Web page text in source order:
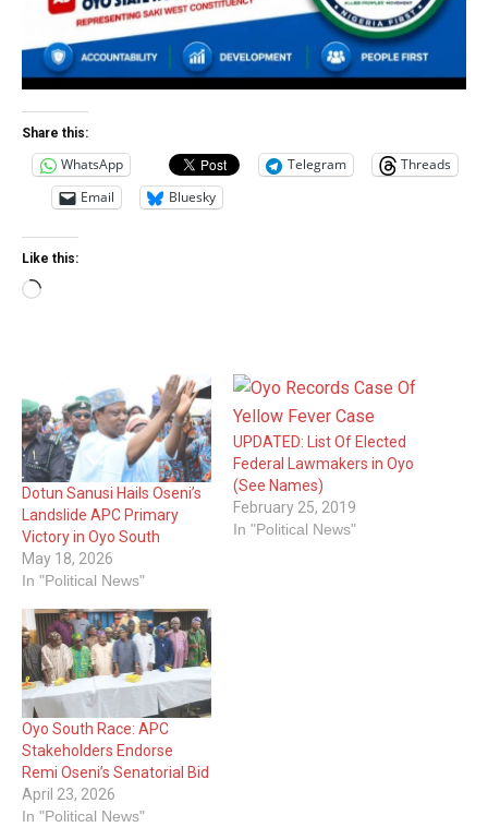
Share this:
WhatsApp Telegram
Threads
Email
Bluesky
Like this:
Loading…
Dotun Sanusi Hails Oseni’s
Landslide APC Primary
Victory in Oyo South
May 18, 2026
In "Political News"
UPDATED: List Of Elected
Federal Lawmakers in Oyo
(See Names)
February 25, 2019
In "Political News"
Oyo South Race: APC
Stakeholders Endorse
Remi Oseni’s Senatorial Bid
April 23, 2026
In "Political News"